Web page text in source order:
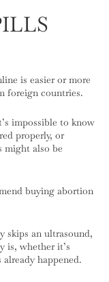
is easier or more
foreign countries.
impossible to know
properly, or
might also be
buying abortion
skips an ultrasound,
is, whether it’s
already happened.